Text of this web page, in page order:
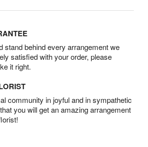
stand behind every arrangement we
satisfied with your order, please
it right.
community in joyful and in sympathetic
you will get an amazing arrangement